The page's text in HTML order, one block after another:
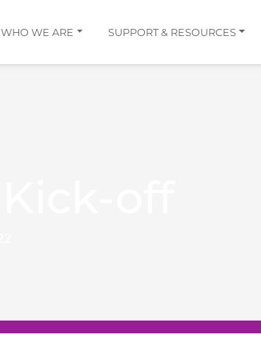
WHO WE ARE SUPPORT & RESOURCES